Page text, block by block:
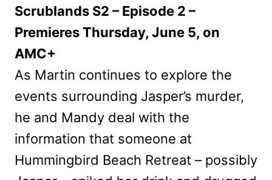
Scrublands S2 – Episode 2 –
Premieres Thursday, June 5, on
AMC+
As Martin continues to explore the
events surrounding Jasper’s murder,
he and Mandy deal with the
information that someone at
Hummingbird Beach Retreat – possibly